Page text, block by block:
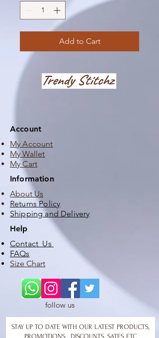
Add to Cart
Account
My Account
My Wallet
My Cart
Information
About Us
Returns Policy
Shipping and Delivery
Help
Contact Us
FAQs
Size Chart
follow us
STAY UP TO DATE WITH OUR LATEST PRODUCTS,
PROMOTIONS , DISCOUNTS, SATES ETC